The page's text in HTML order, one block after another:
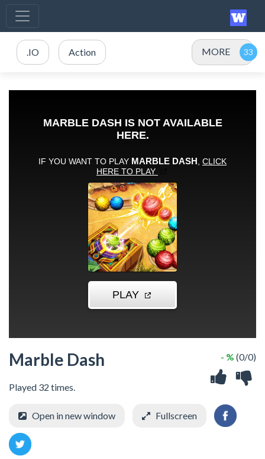
.IO Action MORE
Marble Dash
Played 32 times.
- % (0/0)
Open in new window Fullscreen